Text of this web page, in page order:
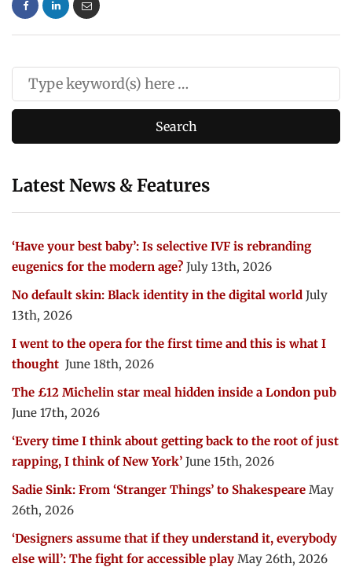
Latest News & Features
‘Have your best baby’: Is selective IVF is rebranding
eugenics for the modern age? July 13th, 2026
No default skin: Black identity in the digital world July
13th, 2026
I went to the opera for the first time and this is what I
thought June 18th, 2026
The £12 Michelin star meal hidden inside a London pub
June 17th, 2026
‘Every time I think about getting back to the root of just
rapping, I think of New York’ June 15th, 2026
Sadie Sink: From ‘Stranger Things’ to Shakespeare May
26th, 2026
‘Designers assume that if they understand it, everybody
else will’: The fight for accessible play May 26th, 2026